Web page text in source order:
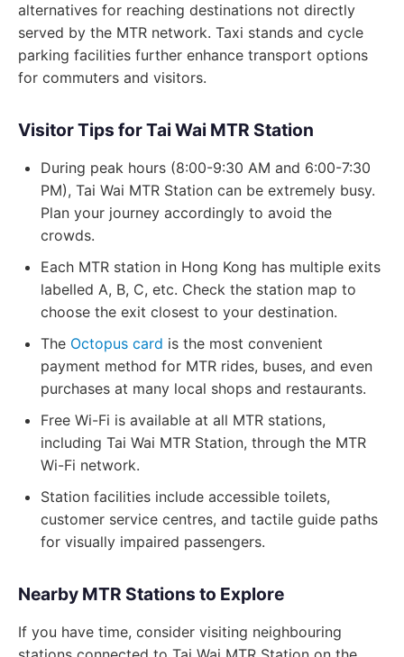
alternatives for reaching destinations not directly
served by the MTR network. Taxi stands and cycle
parking facilities further enhance transport options
for commuters and visitors.
Visitor Tips for Tai Wai MTR Station
During peak hours (8:00-9:30 AM and 6:00-7:30
PM), Tai Wai MTR Station can be extremely busy.
Plan your journey accordingly to avoid the
crowds.
Each MTR station in Hong Kong has multiple exits
labelled A, B, C, etc. Check the station map to
choose the exit closest to your destination.
The Octopus card is the most convenient
payment method for MTR rides, buses, and even
purchases at many local shops and restaurants.
Free Wi-Fi is available at all MTR stations,
including Tai Wai MTR Station, through the MTR
Wi-Fi network.
Station facilities include accessible toilets,
customer service centres, and tactile guide paths
for visually impaired passengers.
Nearby MTR Stations to Explore
If you have time, consider visiting neighbouring